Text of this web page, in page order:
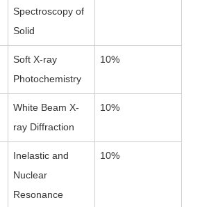
Spectroscopy of
Solid
Soft X-ray
Photochemistry
10%
White Beam X-
ray Diffraction
10%
Inelastic and
Nuclear
Resonance
10%